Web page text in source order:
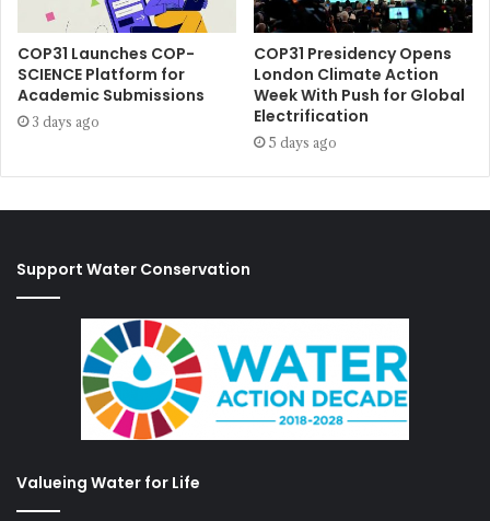
COP31 Launches COP-
SCIENCE Platform for
Academic Submissions
3 days ago
COP31 Presidency Opens
London Climate Action
Week With Push for Global
Electrification
5 days ago
Support Water Conservation
Valueing Water for Life